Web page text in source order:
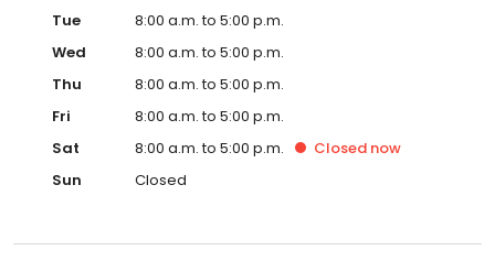
Tue
8:00 a.m. to 5:00 p.m.
Wed
8:00 a.m. to 5:00 p.m.
Thu
8:00 a.m. to 5:00 p.m.
Fri
8:00 a.m. to 5:00 p.m.
Sat
8:00 a.m. to 5:00 p.m. Closed now
Sun
Closed